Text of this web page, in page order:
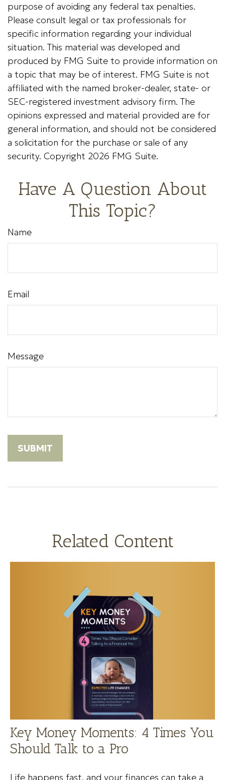
purpose of avoiding any federal tax penalties.
Please consult legal or tax professionals for
specific information regarding your individual
situation. This material was developed and
produced by FMG Suite to provide information on
a topic that may be of interest. FMG Suite is not
affiliated with the named broker-dealer, state- or
SEC-registered investment advisory firm. The
opinions expressed and material provided are for
general information, and should not be considered
a solicitation for the purchase or sale of any
security. Copyright 2026 FMG Suite.
Have A Question About
This Topic?
Name
Email
Message
Related Content
Key Money Moments: 4 Times You
Should Talk to a Pro
Life happens fast, and your finances can take a